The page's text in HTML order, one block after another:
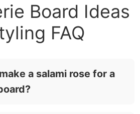
Board Ideas
FAQ
a salami rose for a